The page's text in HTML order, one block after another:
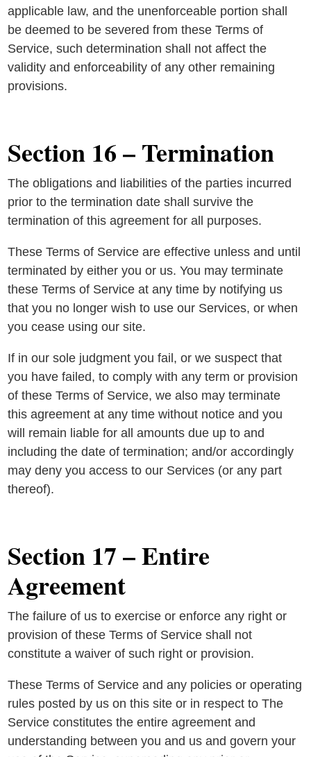
applicable law, and the unenforceable portion shall
be deemed to be severed from these Terms of
Service, such determination shall not affect the
validity and enforceability of any other remaining
provisions.
Section 16 – Termination
The obligations and liabilities of the parties incurred
prior to the termination date shall survive the
termination of this agreement for all purposes.
These Terms of Service are effective unless and until
terminated by either you or us. You may terminate
these Terms of Service at any time by notifying us
that you no longer wish to use our Services, or when
you cease using our site.
If in our sole judgment you fail, or we suspect that
you have failed, to comply with any term or provision
of these Terms of Service, we also may terminate
this agreement at any time without notice and you
will remain liable for all amounts due up to and
including the date of termination; and/or accordingly
may deny you access to our Services (or any part
thereof).
Section 17 – Entire
Agreement
The failure of us to exercise or enforce any right or
provision of these Terms of Service shall not
constitute a waiver of such right or provision.
These Terms of Service and any policies or operating
rules posted by us on this site or in respect to The
Service constitutes the entire agreement and
understanding between you and us and govern your